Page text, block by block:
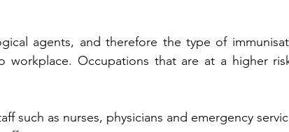
agents, and therefore the type of
workplace. Occupations that are at a higher
such as nurses, physicians and emergency